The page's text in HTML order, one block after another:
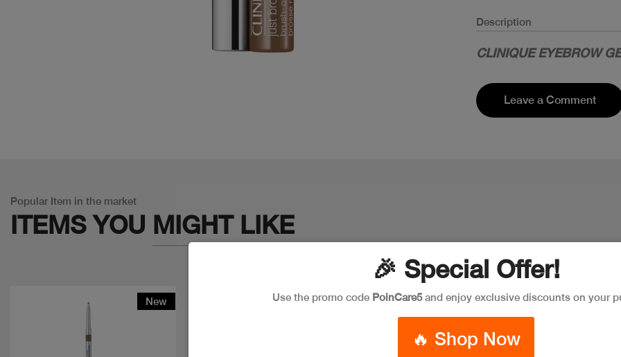
Description
CLINIQUE EYEBROW
Leave a Comment
Popular Item in the market
ITEMS YOU MIGHT LIKE
New Discount Discount
🎉 Special Offer!
Use the promo code PoinCare5and enjoy exclusive discounts on your
🔥 Shop Now